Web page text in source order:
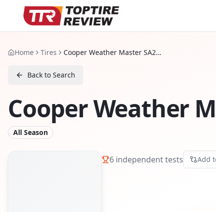
Home Tires Cooper Weather Master SA2 Plus
Back to Search
Cooper Weather
All Season
6 independent tests Add